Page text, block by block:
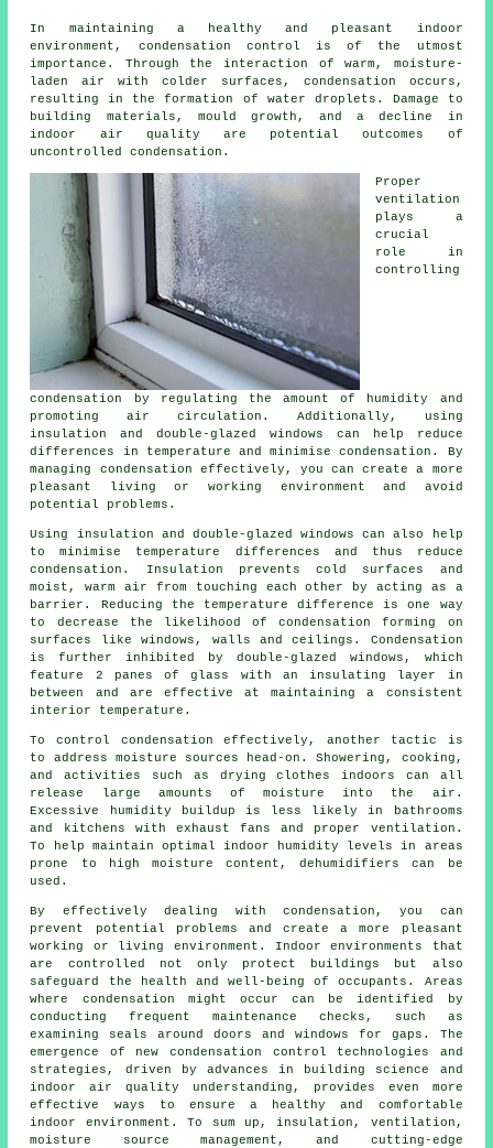
In maintaining a healthy and pleasant indoor
environment, condensation control is of the utmost
importance. Through the interaction of warm, moisture-
laden air with colder surfaces, condensation occurs,
resulting in the formation of water droplets. Damage to
building materials, mould growth, and a decline in
indoor air quality are potential outcomes of
uncontrolled condensation.
Proper
ventilation
plays a
crucial
role in
controlling
condensation by regulating the amount of humidity and
promoting air circulation. Additionally, using
insulation and double-glazed windows can help reduce
differences in temperature and minimise condensation. By
managing condensation effectively, you can create a more
pleasant living or working environment and avoid
potential problems.
Using insulation and double-glazed windows can also help
to minimise temperature differences and thus reduce
condensation. Insulation prevents cold surfaces and
moist, warm air from touching each other by acting as a
barrier. Reducing the temperature difference is one way
to decrease the likelihood of condensation forming on
surfaces like windows, walls and ceilings. Condensation
is further inhibited by double-glazed windows, which
feature 2 panes of glass with an insulating layer in
between and are effective at maintaining a consistent
interior temperature.
To control condensation effectively, another tactic is
to address moisture sources head-on. Showering, cooking,
and activities such as drying clothes indoors can all
release large amounts of moisture into the air.
Excessive humidity buildup is less likely in bathrooms
and kitchens with exhaust fans and proper ventilation .
To help maintain optimal indoor humidity levels in areas
prone to high moisture content, dehumidifiers can be
used.
By effectively dealing with condensation, you can
prevent potential problems and create a more pleasant
working or living environment. Indoor environments that
are controlled not only protect buildings but also
safeguard the health and well-being of occupants. Areas
where condensation might occur can be identified by
conducting frequent maintenance checks, such as
examining seals around doors and windows for gaps. The
emergence of new condensation control technologies and
strategies, driven by advances in building science and
indoor air quality understanding, provides even more
effective ways to ensure a healthy and comfortable
indoor environment. To sum up, insulation, ventilation,
moisture source management, and cutting-edge